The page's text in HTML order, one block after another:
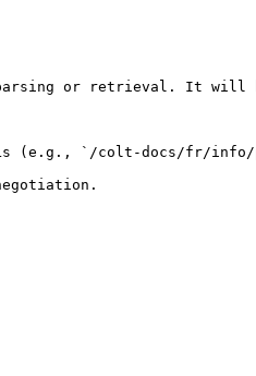
or retrieval. It will
(e.g., `/colt-docs/fr/